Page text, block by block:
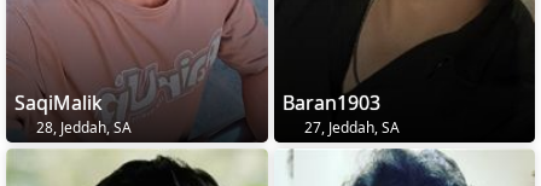
SaqiMalik
28, Jeddah, SA
Baran1903
27, Jeddah, SA